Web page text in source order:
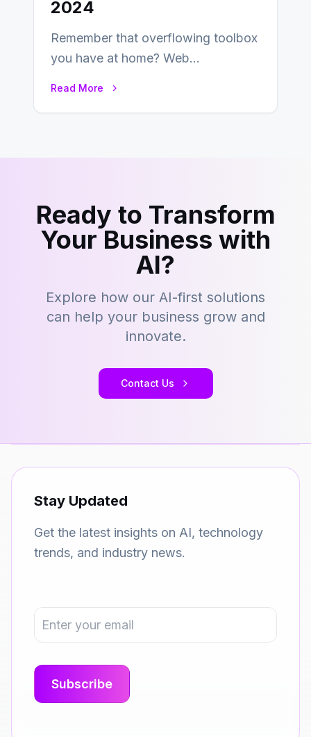
2024
Remember that overflowing toolbox
you have at home? Web
Read More
Ready to Transform
Your Business with
AI?
Explore how our AI-first solutions
can help your business grow and
innovate.
Contact Us
Stay Updated
Get the latest insights on AI, technology
trends, and industry news.